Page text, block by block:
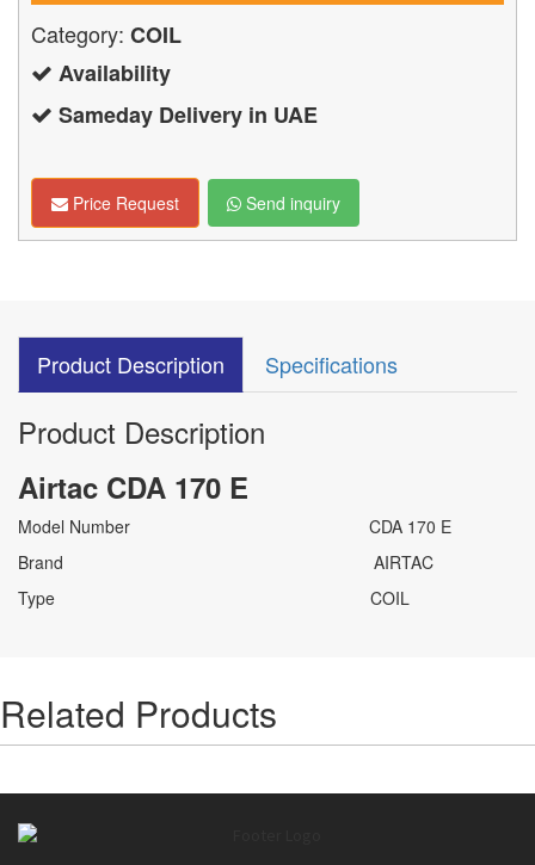
Category: COIL
Availability
Sameday Delivery in UAE
Price Request Send inquiry
Product Description Specifications
Product Description
Airtac CDA 170 E
Model Number CDA 170 E
Brand AIRTAC
Type COIL
Related Products